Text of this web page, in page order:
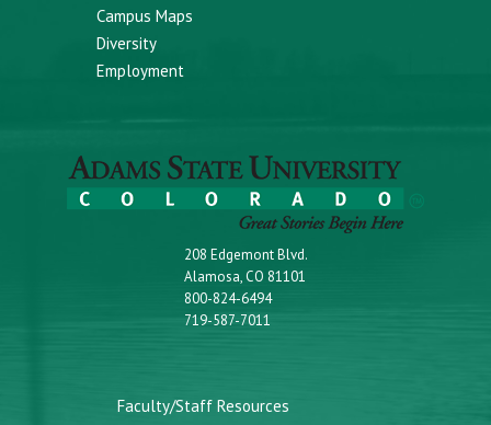
Campus Maps
Diversity
Employment
208 Edgemont Blvd.
Alamosa, CO 81101
800-824-6494
719-587-7011
Faculty/Staff Resources